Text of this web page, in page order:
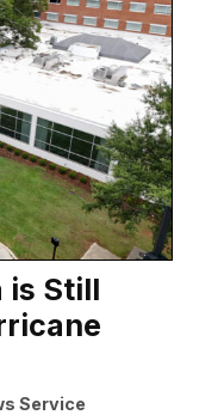
is Still
Service